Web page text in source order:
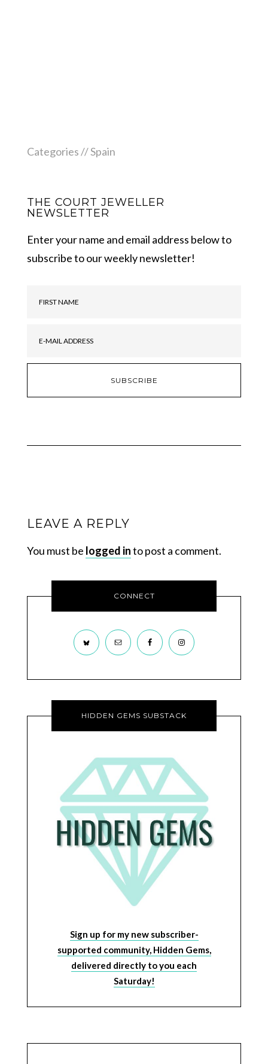
Categories //Spain
THE COURT JEWELLER
NEWSLETTER
Enter your name and email address below to
subscribe to our weekly newsletter!
LEAVE A REPLY
You must be logged into post a comment.
CONNECT
HIDDEN GEMS SUBSTACK
Sign up for my new subscriber-
supported community, Hidden Gems,
delivered directly to you each
Saturday!